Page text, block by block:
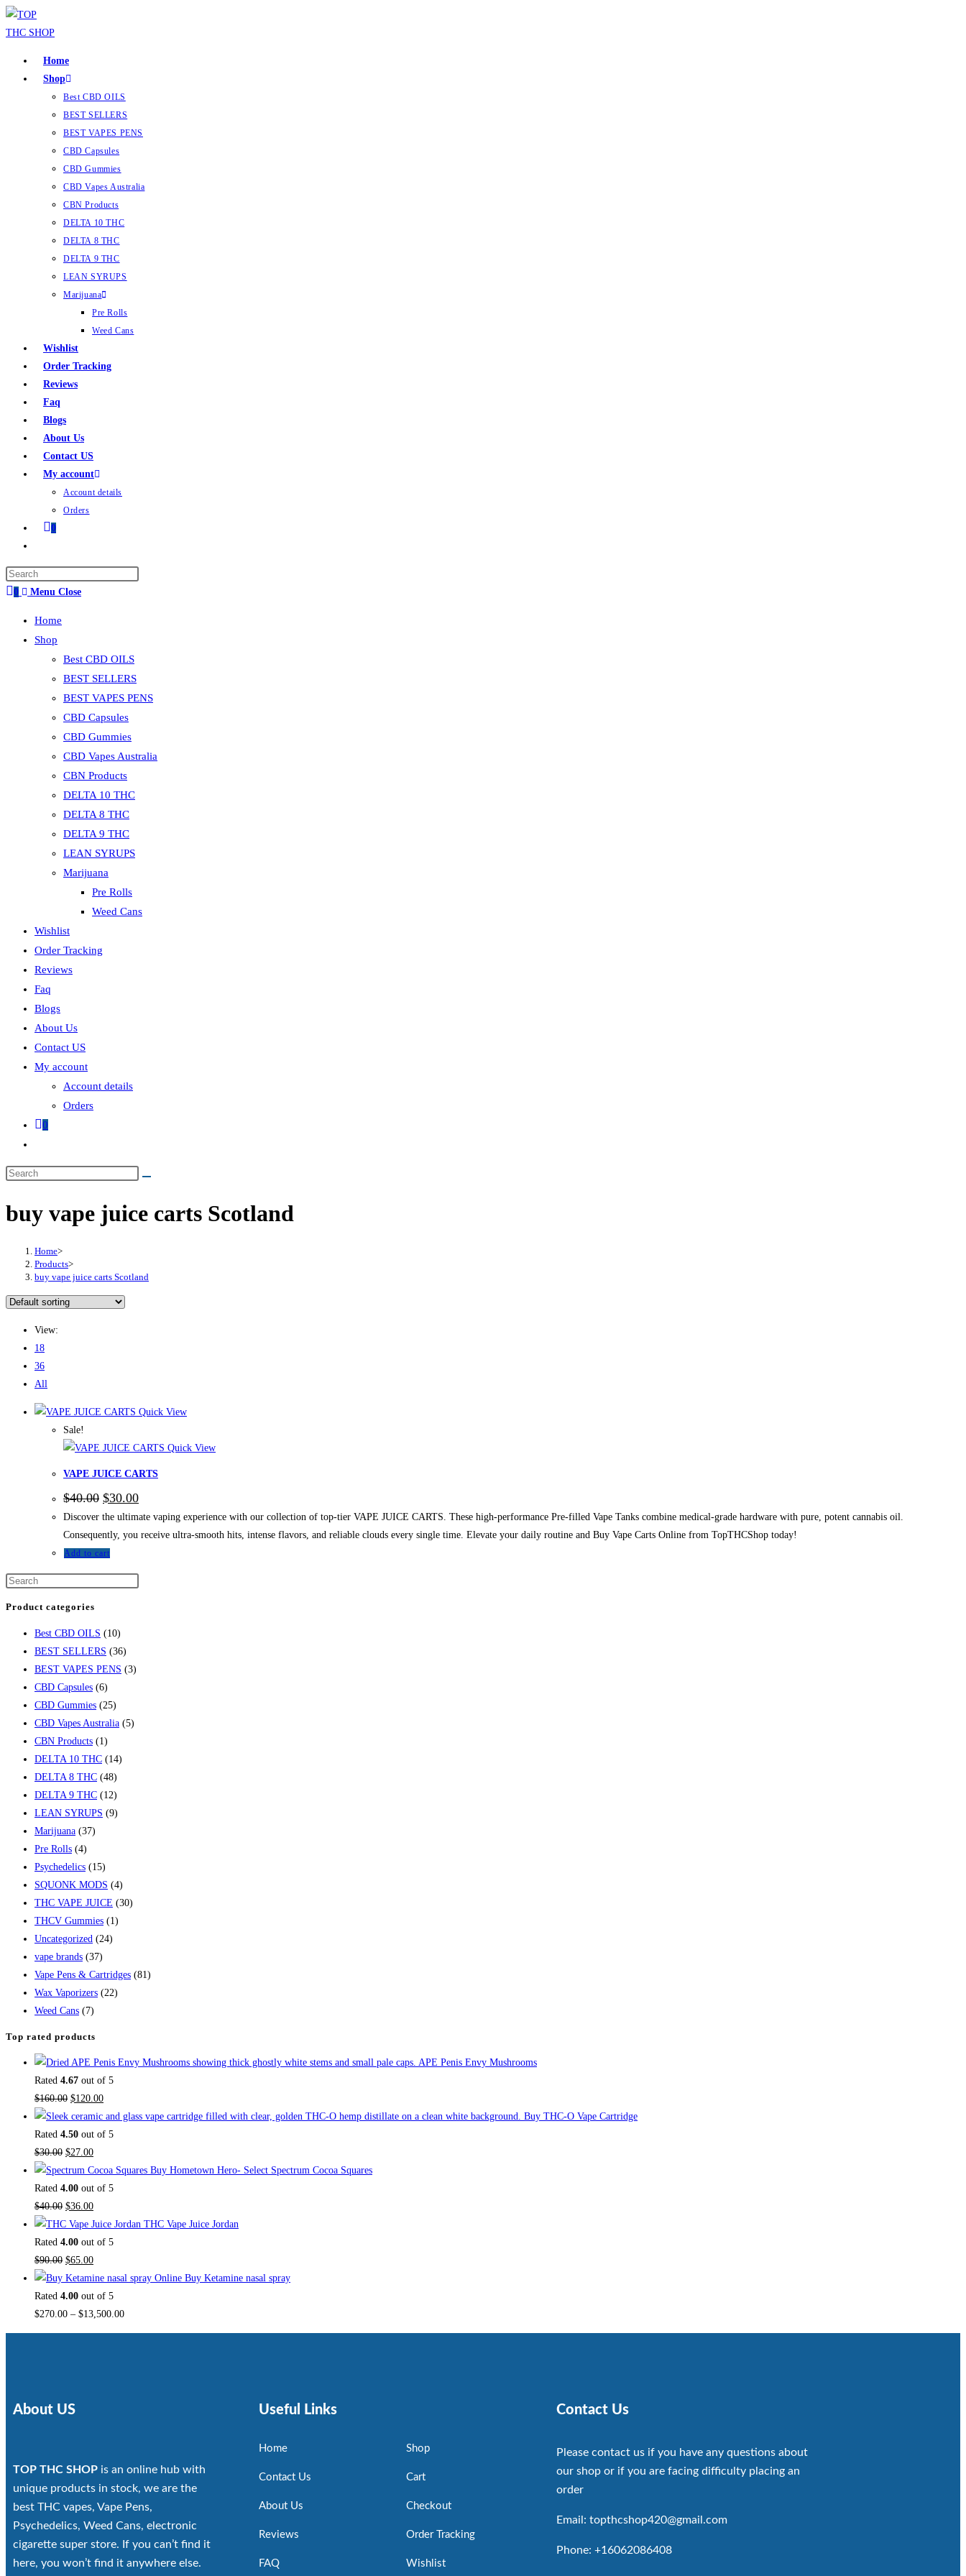
Home
Shop
Best CBD OILS
BEST SELLERS
BEST VAPES PENS
CBD Capsules
CBD Gummies
CBD Vapes Australia
CBN Products
DELTA 10 THC
DELTA 8 THC
DELTA 9 THC
LEAN SYRUPS
Marijuana
Pre Rolls
Weed Cans
Wishlist
Order Tracking
Reviews
Faq
Blogs
About Us
Contact US
My account
Account details
Orders
0
0 Menu Close
Home
Shop
Best CBD OILS
BEST SELLERS
BEST VAPES PENS
CBD Capsules
CBD Gummies
CBD Vapes Australia
CBN Products
DELTA 10 THC
DELTA 8 THC
DELTA 9 THC
LEAN SYRUPS
Marijuana
Pre Rolls
Weed Cans
Wishlist
Order Tracking
Reviews
Faq
Blogs
About Us
Contact US
My account
Account details
Orders
0
buy vape juice carts Scotland
Home>
Products>
buy vape juice carts Scotland
View:
18
36
All
Quick View
Sale!
Quick View
VAPE JUICE CARTS
$40.00 $30.00
Discover the ultimate vaping experience with our collection of top-tier VAPE JUICE CARTS. These high-performance Pre-filled Vape Tanks combine medical-grade hardware with pure, potent cannabis oil.
Consequently, you receive ultra-smooth hits, intense flavors, and reliable clouds every single time. Elevate your daily routine and Buy Vape Carts Online from TopTHCShop today!
Add to cart
Product categories
Best CBD OILS (10)
BEST SELLERS (36)
BEST VAPES PENS (3)
CBD Capsules (6)
CBD Gummies (25)
CBD Vapes Australia (5)
CBN Products (1)
DELTA 10 THC (14)
DELTA 8 THC (48)
DELTA 9 THC (12)
LEAN SYRUPS (9)
Marijuana (37)
Pre Rolls (4)
Psychedelics (15)
SQUONK MODS (4)
THC VAPE JUICE (30)
THCV Gummies (1)
Uncategorized (24)
vape brands (37)
Vape Pens & Cartridges (81)
Wax Vaporizers (22)
Weed Cans (7)
Top rated products
APE Penis Envy Mushrooms
Rated 4.67 out of 5
$160.00 $120.00
Buy THC-O Vape Cartridge
Rated 4.50 out of 5
$30.00 $27.00
Buy Hometown Hero- Select Spectrum Cocoa Squares
Rated 4.00 out of 5
$40.00 $36.00
THC Vape Juice Jordan
Rated 4.00 out of 5
$90.00 $65.00
Buy Ketamine nasal spray
Rated 4.00 out of 5
$270.00 – $13,500.00
About US
TOP THC SHOP is an online hub with
unique products in stock, we are the
best THC vapes, Vape Pens,
Psychedelics, Weed Cans, electronic
cigarette super store. If you can’t find it
here, you won’t find it anywhere else.
Useful Links
Home
Contact Us
About Us
Reviews
FAQ
Shop
Cart
Checkout
Order Tracking
Wishlist
Contact Us
Please contact us if you have any questions about
our shop or if you are facing difficulty placing an
order
Email: topthcshop420@gmail.com
Phone: +16062086408